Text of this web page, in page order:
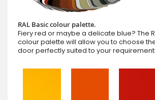
RAL Basic colour palette.
Fiery red or maybe a delicate blue? The
colour palette will allow you to choose
door perfectly suited to your